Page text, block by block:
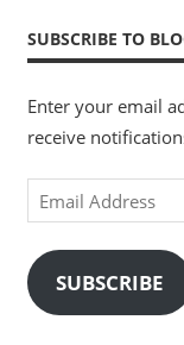
SUBSCRIBE TO
Enter your email
receive
Email
Address
SUBSCRIBE